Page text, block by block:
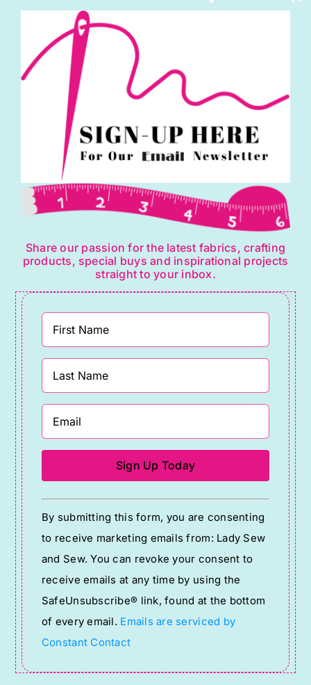
be
the
product
Share our passion for the latest fabrics, crafting
products, special buys and inspirational projects
straight to your inbox.
Constant
Contact
Use.
Please
leave
this
field
blank.
By submitting this form, you are consenting
to receive marketing emails from: Lady Sew
and Sew. You can revoke your consent to
receive emails at any time by using the
SafeUnsubscribe® link, found at the bottom
of every email. Emails are serviced by
Constant Contact